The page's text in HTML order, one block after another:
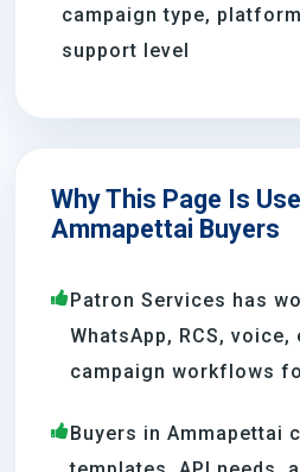
campaign type,
support level
Why This Page Is
Ammapettai Buyers
Patron Services has
WhatsApp, RCS,
campaign workflows
Buyers in Ammapettai